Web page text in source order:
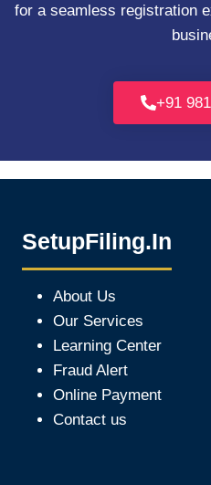
for a seamless registration
+91
SetupFiling.In
About Us
Our Services
Learning Center
Fraud Alert
Online Payment
Contact us